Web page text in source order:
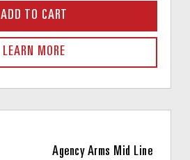
ADD TO CART
LEARN MORE
Agency Arms Mid Line